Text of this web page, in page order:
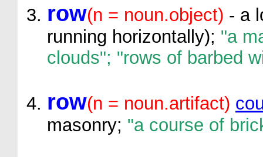
row(n = noun.object) - a
running horizontally); "a
clouds"; "rows of barbed
row(n = noun.artifact)
masonry; "a course of